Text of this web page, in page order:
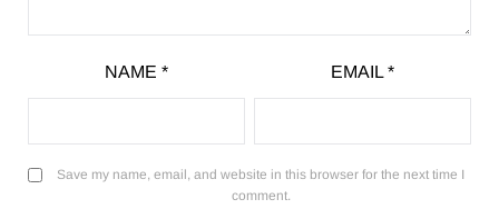
NAME * EMAIL *
Save my name, email, and website in this browser for the next time I
comment.